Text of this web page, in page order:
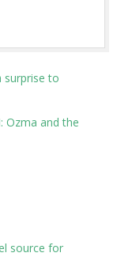
surprise to
Ozma and the
source for